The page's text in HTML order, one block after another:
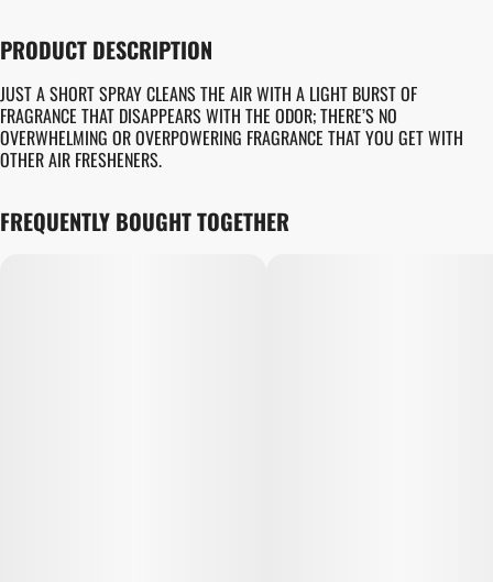
PRODUCT DESCRIPTION
JUST A SHORT SPRAY CLEANS THE AIR WITH A LIGHT BURST OF
FRAGRANCE THAT DISAPPEARS WITH THE ODOR; THERE’S NO
OVERWHELMING OR OVERPOWERING FRAGRANCE THAT YOU GET WITH
OTHER AIR FRESHENERS.
FREQUENTLY BOUGHT TOGETHER